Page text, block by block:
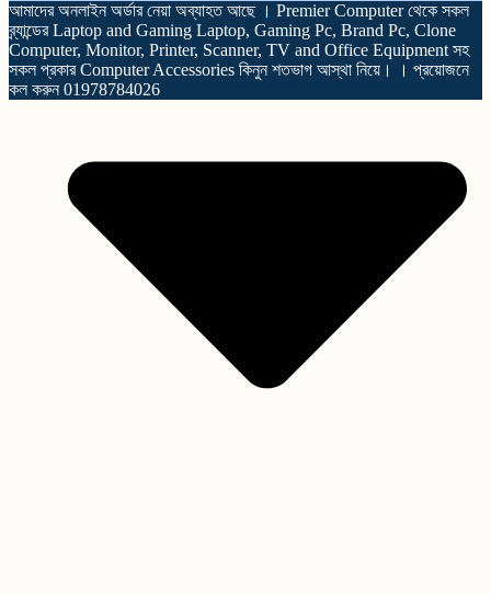
আমাদের অনলাইন অর্ডার নেয়া অব্যাহত আছে । Premier Computer থেকে সকল
ব্র্যান্ডের Laptop and Gaming Laptop, Gaming Pc, Brand Pc, Clone
Computer, Monitor, Printer, Scanner, TV and Office Equipment সহ
সকল প্রকার Computer Accessories কিনুন শতভাগ আস্থা নিয়ে। । প্রয়োজনে
কল করুন 01978784026